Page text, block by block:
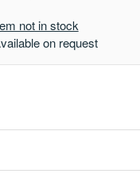
not in stock
on request